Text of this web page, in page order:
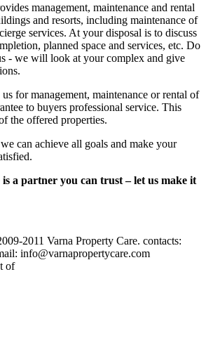
management, maintenance and rental
and resorts, including maintenance of
services. At your disposal is to discuss
planned space and services, etc. Do
- we will look at your complex and give
for management, maintenance or rental of
to buyers professional service. This
the offered properties.
can achieve all goals and make your
a partner you can trust – let us make it
2011 Varna Property Care. contacts:
info@varnapropertycare.com
of